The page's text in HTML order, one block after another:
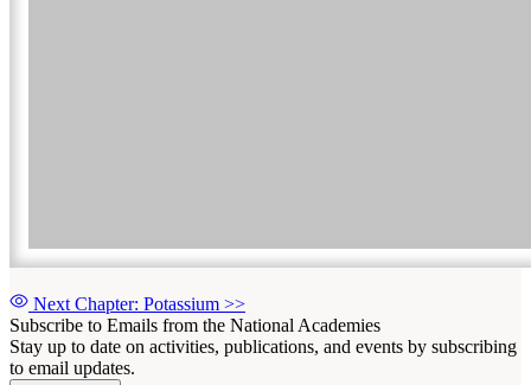
Next Chapter: Potassium >>
Subscribe to Emails from the National Academies
Stay up to date on activities, publications, and events by subscribing
to email updates.